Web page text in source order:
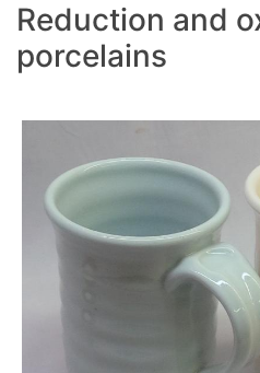
Reduction and
porcelains